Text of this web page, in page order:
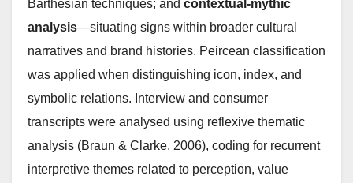
Barthesian techniques; and contextual-mythic
analysis—situating signs within broader cultural
narratives and brand histories. Peircean classification
was applied when distinguishing icon, index, and
symbolic relations. Interview and consumer
transcripts were analysed using reflexive thematic
analysis (Braun & Clarke, 2006), coding for recurrent
interpretive themes related to perception, value